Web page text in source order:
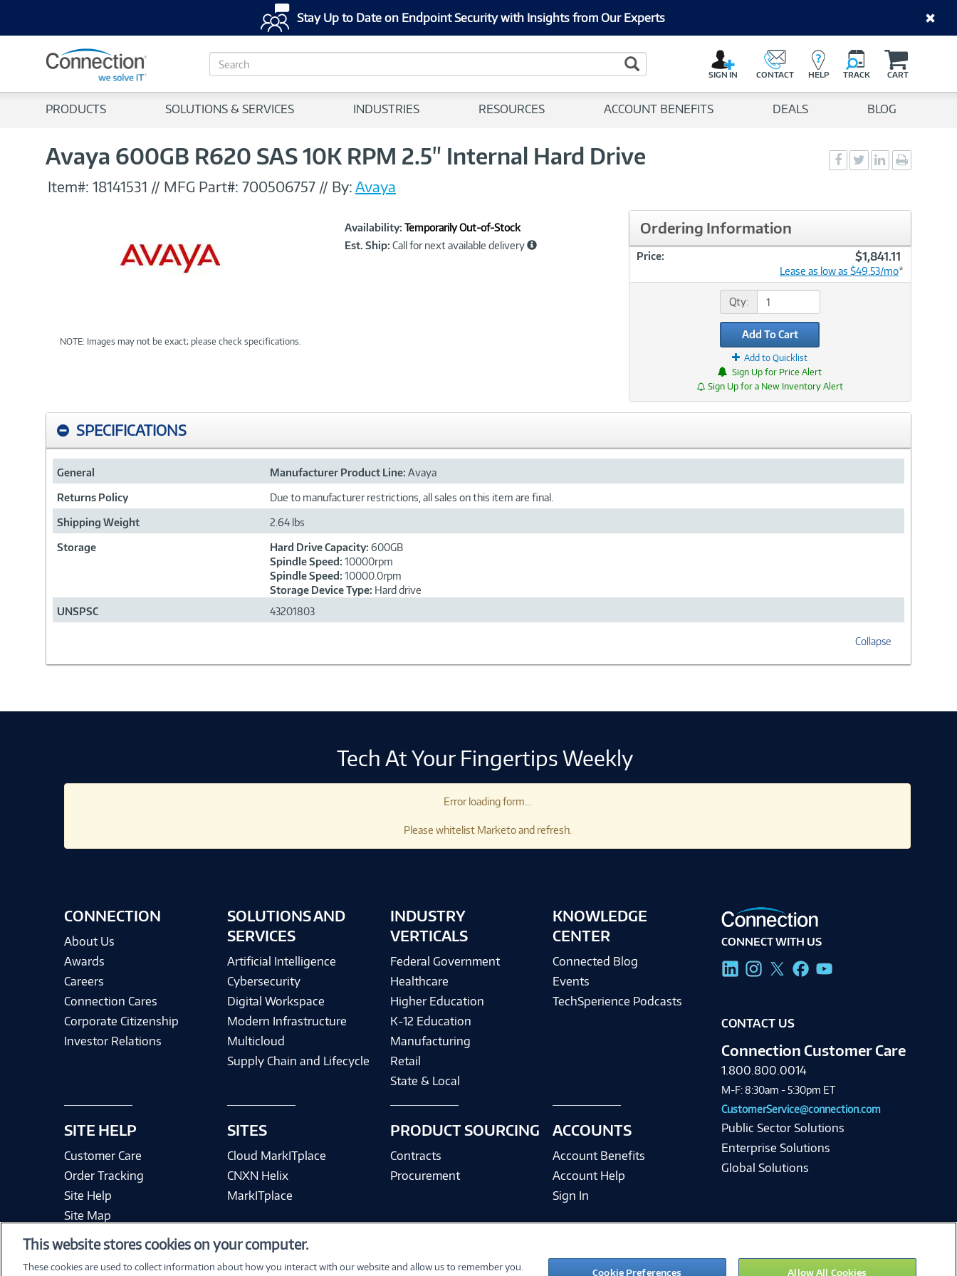
Stay Up to Date on Endpoint Security with Insights from Our Experts
S
e
c
Search Button
SIGN IN CONTACT HELP TRACK CART
PRODUCTS SOLUTIONS & SERVICES INDUSTRIES RESOURCES ACCOUNT BENEFITS DEALS BLOG
Avaya 600GB R620 SAS 10K RPM 2.5" Internal Hard Drive
Social
Sharing
Social
Sharing
Social
Sharingpage
Item#: 18141531 // MFG Part#: 700506757 // By:Avaya
NOTE: Images may not be exact; please check specifications.
Product
Information
Availability: Temporarily Out-of-Stock
Est. Ship: Call for next available delivery
Ordering Information
Price: $1,841.11
Lease as low as $49.53/mo*
Qty:
Add To Cart
Add to Quicklist
Sign Up for Price Alert
Sign Up for a New Inventory Alert
SPECIFICATIONS
General Manufacturer Product Line: Avaya
Returns Policy Due to manufacturer restrictions, all sales on this item are final.
Shipping Weight 2.64 lbs
Storage Hard Drive Capacity: 600GB
Spindle Speed: 10000rpm
Spindle Speed: 10000.0rpm
Storage Device Type: Hard drive
UNSPSC
43201803
Collapse
Tech At Your Fingertips Weekly
Error loading form...
Please whitelist Marketo and refresh.
CONNECTION
About Us
Awards
Careers
Connection Cares
Corporate Citizenship
Investor Relations
SITE HELP
Customer Care
Order Tracking
Site Help
Site Map
SOLUTIONS AND
SERVICES
Artificial Intelligence
Cybersecurity
Digital Workspace
Modern Infrastructure
Multicloud
Supply Chain and Lifecycle
SITES
Cloud MarkITplace
CNXN Helix
MarkITplace
INDUSTRY
VERTICALS
Federal Government
Healthcare
Higher Education
K-12 Education
Manufacturing
Retail
State & Local
PRODUCT SOURCING
Contracts
Procurement
KNOWLEDGE
CENTER
Connected Blog
Events
TechSperience Podcasts
ACCOUNTS
Account Benefits
Account Help
Sign In
CONNECT WITH US
CONTACT US
Connection Customer Care
1.800.800.0014
M-F: 8:30am - 5:30pm ET
CustomerService@connection.com
Public Sector Solutions
Enterprise Solutions
Global Solutions
©2026 PC Connection, Inc.
This website stores cookies on your computer.
These cookies are used to collect information about how you interact with our website and allow us to remember you.
Cookie Preferences Allow All Cookies